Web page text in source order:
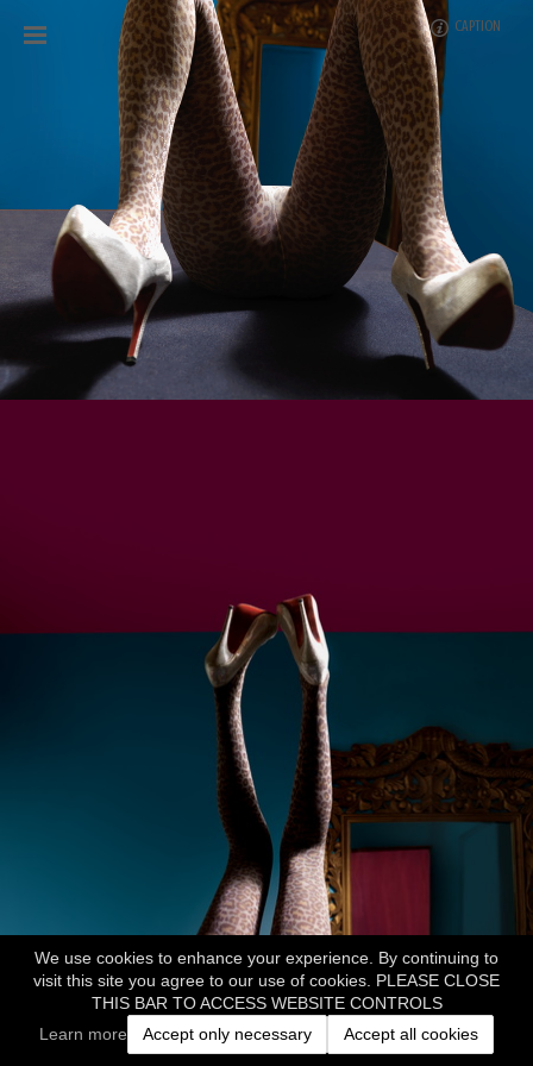
We use cookies to enhance your experience. By continuing to
visit this site you agree to our use of cookies. PLEASE CLOSE
THIS BAR TO ACCESS WEBSITE CONTROLS
Learn more
Accept only necessary Accept all cookies
CAPTION